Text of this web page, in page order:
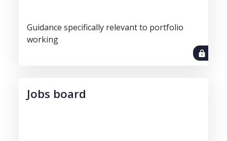
Guidance specifically relevant to portfolio
working
Jobs board